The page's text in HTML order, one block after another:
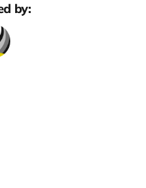
by: